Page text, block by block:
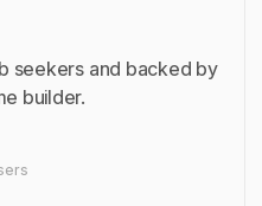
seekers and backed by
builder.